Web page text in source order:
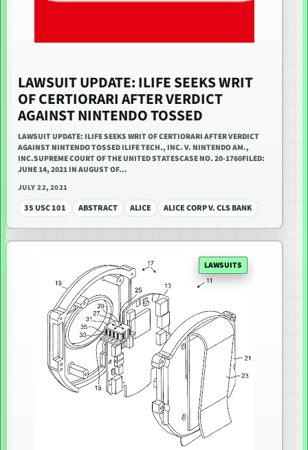
LAWSUIT UPDATE: ILIFE SEEKS WRIT
OF CERTIORARI AFTER VERDICT
AGAINST NINTENDO TOSSED
LAWSUIT UPDATE: ILIFE SEEKS WRIT OF CERTIORARI AFTER VERDICT
AGAINST NINTENDO TOSSED ILIFE TECH., INC. V. NINTENDO AM.,
INC.SUPREME COURT OF THE UNITED STATESCASE NO. 20-1760FILED:
JUNE 14, 2021 IN AUGUST OF…
JULY 22, 2021
35 USC 101 ABSTRACT ALICE ALICE CORP V. CLS BANK
LAWSUITS